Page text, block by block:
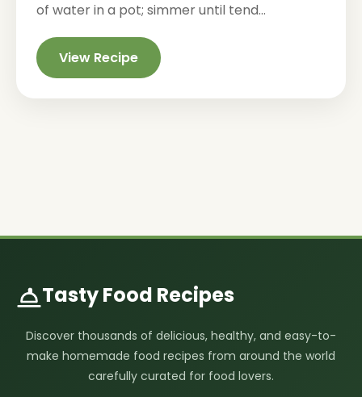
of water in a pot; simmer until tend...
View Recipe
Tasty Food Recipes
Discover thousands of delicious, healthy, and easy-to-
make homemade food recipes from around the world
carefully curated for food lovers.